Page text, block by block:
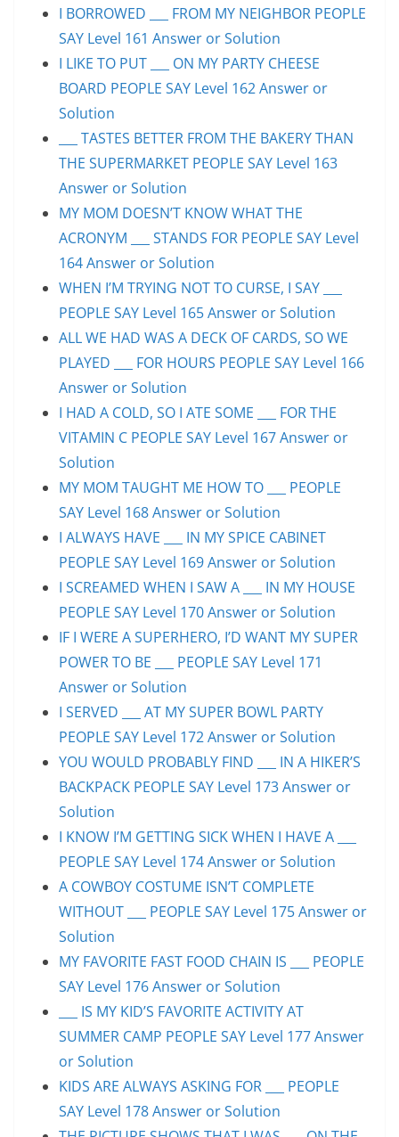
I BORROWED ___ FROM MY NEIGHBOR PEOPLE
SAY Level 161 Answer or Solution
I LIKE TO PUT ___ ON MY PARTY CHEESE
BOARD PEOPLE SAY Level 162 Answer or
Solution
___ TASTES BETTER FROM THE BAKERY THAN
THE SUPERMARKET PEOPLE SAY Level 163
Answer or Solution
MY MOM DOESN’T KNOW WHAT THE
ACRONYM ___ STANDS FOR PEOPLE SAY Level
164 Answer or Solution
WHEN I’M TRYING NOT TO CURSE, I SAY ___
PEOPLE SAY Level 165 Answer or Solution
ALL WE HAD WAS A DECK OF CARDS, SO WE
PLAYED ___ FOR HOURS PEOPLE SAY Level 166
Answer or Solution
I HAD A COLD, SO I ATE SOME ___ FOR THE
VITAMIN C PEOPLE SAY Level 167 Answer or
Solution
MY MOM TAUGHT ME HOW TO ___ PEOPLE
SAY Level 168 Answer or Solution
I ALWAYS HAVE ___ IN MY SPICE CABINET
PEOPLE SAY Level 169 Answer or Solution
I SCREAMED WHEN I SAW A ___ IN MY HOUSE
PEOPLE SAY Level 170 Answer or Solution
IF I WERE A SUPERHERO, I’D WANT MY SUPER
POWER TO BE ___ PEOPLE SAY Level 171
Answer or Solution
I SERVED ___ AT MY SUPER BOWL PARTY
PEOPLE SAY Level 172 Answer or Solution
YOU WOULD PROBABLY FIND ___ IN A HIKER’S
BACKPACK PEOPLE SAY Level 173 Answer or
Solution
I KNOW I’M GETTING SICK WHEN I HAVE A ___
PEOPLE SAY Level 174 Answer or Solution
A COWBOY COSTUME ISN’T COMPLETE
WITHOUT ___ PEOPLE SAY Level 175 Answer or
Solution
MY FAVORITE FAST FOOD CHAIN IS ___ PEOPLE
SAY Level 176 Answer or Solution
___ IS MY KID’S FAVORITE ACTIVITY AT
SUMMER CAMP PEOPLE SAY Level 177 Answer
or Solution
KIDS ARE ALWAYS ASKING FOR ___ PEOPLE
SAY Level 178 Answer or Solution